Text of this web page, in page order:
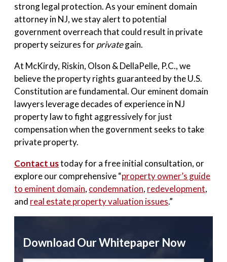
strong legal protection. As your eminent domain
attorney in NJ, we stay alert to potential
government overreach that could result in private
property seizures forprivategain.
At McKirdy, Riskin, Olson & DellaPelle, P.C., we
believe the property rights guaranteed by the U.S.
Constitution are fundamental. Our eminent domain
lawyers leverage decades of experience in NJ
property law to fight aggressively for just
compensation when the government seeks to take
private property.
Contact ustoday for a free initial consultation, or
explore our comprehensive “property owner’s guide
to eminent domain, condemnation, redevelopment,
and real estate property valuation issues.”
Download Our Whitepaper Now